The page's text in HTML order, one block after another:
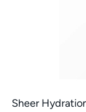
Sheer